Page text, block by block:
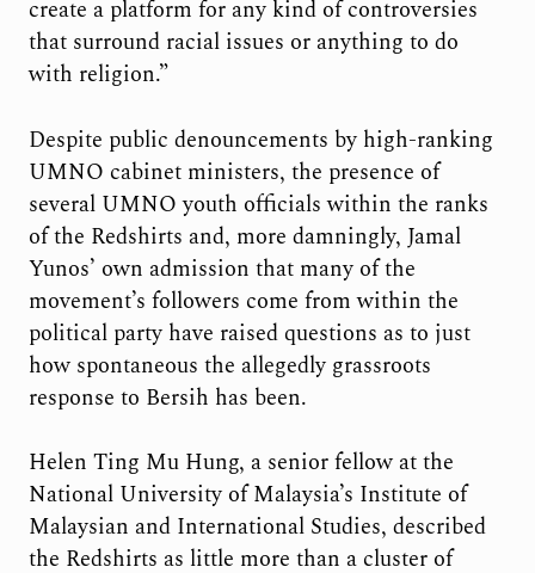
create a platform for any kind of controversies
that surround racial issues or anything to do
with religion.”
Despite public denouncements by high-ranking
UMNO cabinet ministers, the presence of
several UMNO youth officials within the ranks
of the Redshirts and, more damningly, Jamal
Yunos’ own admission that many of the
movement’s followers come from within the
political party have raised questions as to just
how spontaneous the allegedly grassroots
response to Bersih has been.
Helen Ting Mu Hung, a senior fellow at the
National University of Malaysia’s Institute of
Malaysian and International Studies, described
the Redshirts as little more than a cluster of